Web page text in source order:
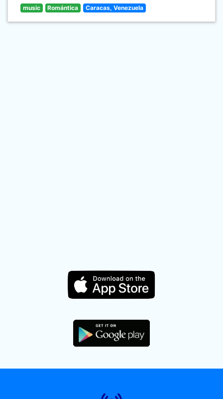
music Romántica Caracas, Venezuela